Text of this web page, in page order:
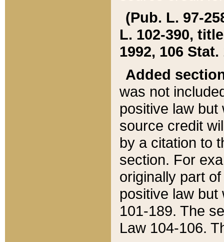
(Pub. L. 97-
L. 102-390,
1992, 106 Stat.
Added
was not
positive law
source credit
by a citation to
section. For
originally part
positive law but
101-189. The
Law 104-106.